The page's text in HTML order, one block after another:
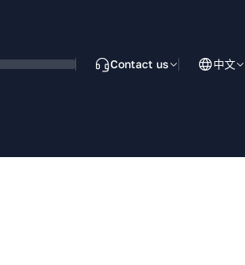
Contact us 中文